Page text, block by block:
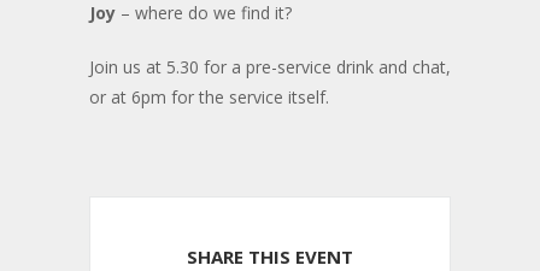
Joy – where do we find it?
Join us at 5.30 for a pre-service drink and chat,
or at 6pm for the service itself.
SHARE THIS EVENT